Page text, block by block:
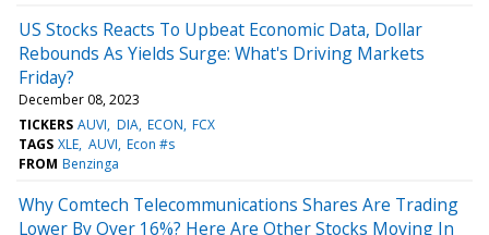
US Stocks Reacts To Upbeat Economic Data, Dollar
Rebounds As Yields Surge: What's Driving Markets
Friday?
December 08, 2023
TICKERS AUVI DIA ECON FCX
TAGS XLE AUVI Econ #s
FROM Benzinga
Why Comtech Telecommunications Shares Are Trading
Lower By Over 16%? Here Are Other Stocks Moving In